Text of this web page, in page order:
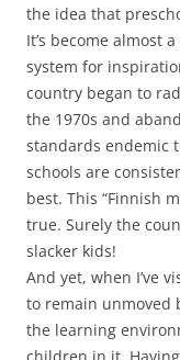
the idea that
It’s become almost
system for
country began to
the 1970s and
standards endemic
schools are
best. This “Finnish
true. Surely the
slacker kids!
And yet, when I’ve
to remain unmoved
the learning